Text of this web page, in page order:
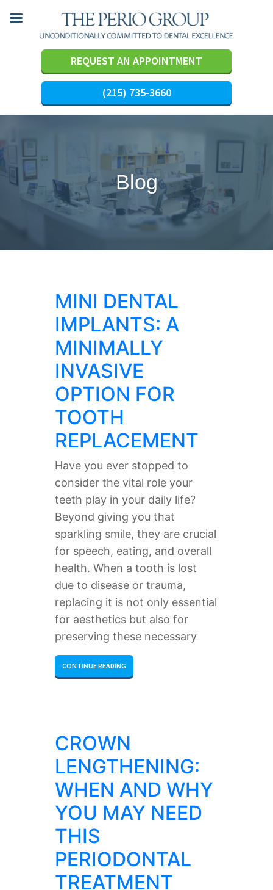
content
REQUEST AN APPOINTMENT
(215) 735-3660
Blog
MINI DENTAL
IMPLANTS: A
MINIMALLY
INVASIVE
OPTION FOR
TOOTH
REPLACEMENT
Have you ever stopped to
consider the vital role your
teeth play in your daily life?
Beyond giving you that
sparkling smile, they are crucial
for speech, eating, and overall
health. When a tooth is lost
due to disease or trauma,
replacing it is not only essential
for aesthetics but also for
preserving these necessary
CONTINUE READING
CROWN
LENGTHENING:
WHEN AND WHY
YOU MAY NEED
THIS
PERIODONTAL
TREATMENT